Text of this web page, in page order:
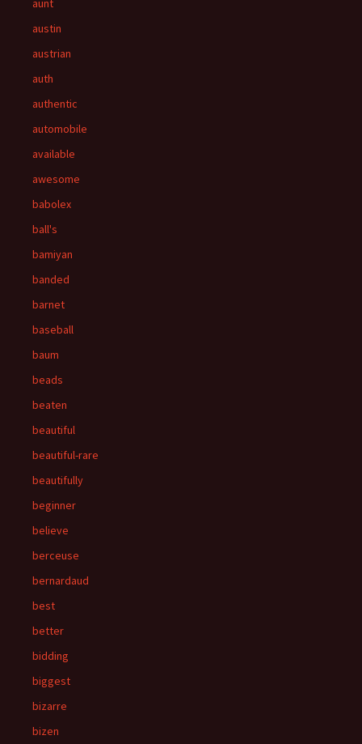
aunt
austin
austrian
auth
authentic
automobile
available
awesome
babolex
ball's
bamiyan
banded
barnet
baseball
baum
beads
beaten
beautiful
beautiful-rare
beautifully
beginner
believe
berceuse
bernardaud
best
better
bidding
biggest
bizarre
bizen